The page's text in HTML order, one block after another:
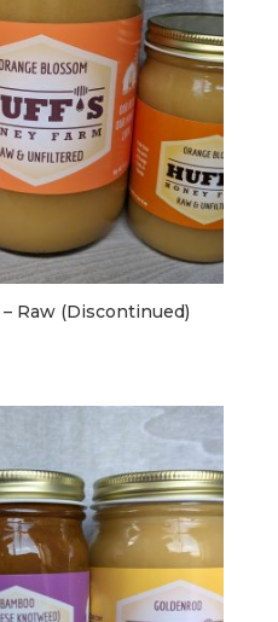
Raw (Discontinued)